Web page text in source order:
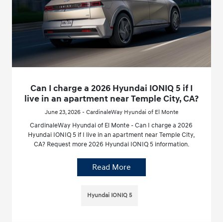
Can I charge a 2026 Hyundai IONIQ 5 if I
live in an apartment near Temple City, CA?
June 23, 2026 - CardinaleWay Hyundai of El Monte
CardinaleWay Hyundai of El Monte - Can I charge a 2026
Hyundai IONIQ 5 if I live in an apartment near Temple City,
CA? Request more 2026 Hyundai IONIQ 5 information.
Read More
Hyundai IONIQ 5